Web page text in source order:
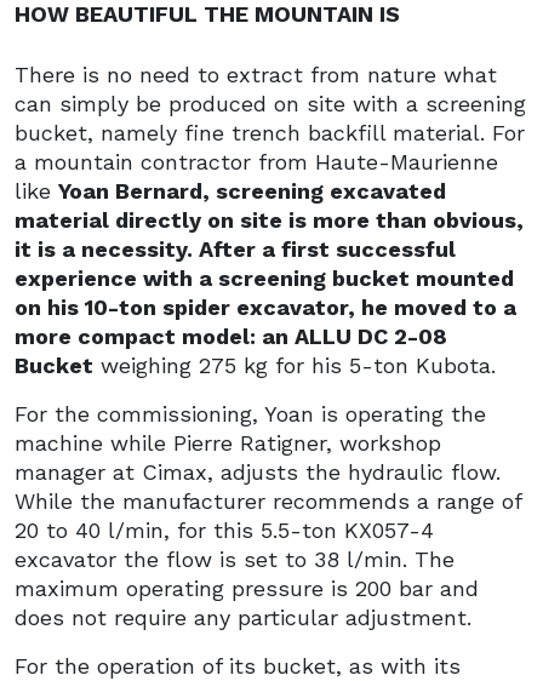
HOW BEAUTIFUL THE MOUNTAIN IS
There is no need to extract from nature what
can simply be produced on site with a screening
bucket, namely fine trench backfill material. For
a mountain contractor from Haute-Maurienne
like Yoan Bernard, screening excavated
material directly on site is more than obvious,
it is a necessity. After a first successful
experience with a screening bucket mounted
on his 10-ton spider excavator, he moved to a
more compact model: an ALLU DC 2-08
Bucket weighing 275 kg for his 5-ton Kubota.
For the commissioning, Yoan is operating the
machine while Pierre Ratigner, workshop
manager at Cimax, adjusts the hydraulic flow.
While the manufacturer recommends a range of
20 to 40 l/min, for this 5.5-ton KX057-4
excavator the flow is set to 38 l/min. The
maximum operating pressure is 200 bar and
does not require any particular adjustment.
For the operation of its bucket, as with its